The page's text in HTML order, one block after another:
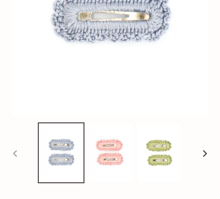
PREVIOUS